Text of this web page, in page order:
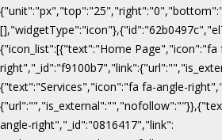
{"icon_list":[{"text":"Home Page","icon":"fa
{"text":"Services","icon":"fa fa-angle-
angle-right","_id":"0816417","link":